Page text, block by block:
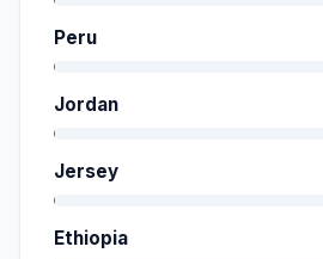
Peru
Jordan
Jersey
Ethiopia